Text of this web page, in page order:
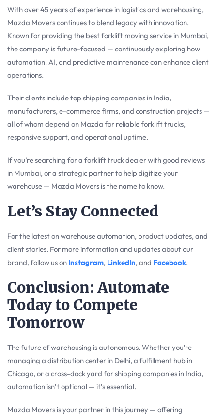
With over 45 years of experience in logistics and warehousing,
Mazda Movers continues to blend legacy with innovation.
Known for providing the best forklift moving service in Mumbai,
the company is future-focused — continuously exploring how
automation, AI, and predictive maintenance can enhance client
operations.
Their clients include top shipping companies in India,
manufacturers, e-commerce firms, and construction projects —
all of whom depend on Mazda for reliable forklift trucks,
responsive support, and operational uptime.
If you’re searching for a forklift truck dealer with good reviews
in Mumbai, or a strategic partner to help digitize your
warehouse — Mazda Movers is the name to know.
Let’s Stay Connected
For the latest on warehouse automation, product updates, and
client stories. For more information and updates about our
brand, follow us on Instagram, LinkedIn, and Facebook.
Conclusion: Automate
Today to Compete
Tomorrow
The future of warehousing is autonomous. Whether you’re
managing a distribution center in Delhi, a fulfillment hub in
Chicago, or a cross-dock yard for shipping companies in India,
automation isn’t optional — it’s essential.
Mazda Movers is your partner in this journey — offering